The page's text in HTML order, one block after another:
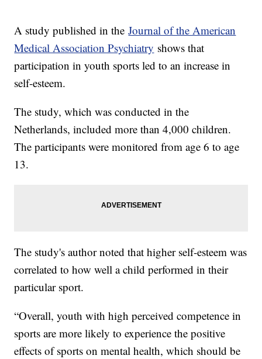
A study published in theJournal of the American
Medical Association Psychiatry shows that
participation in youth sports led to an increase in
self-esteem.
The study, which was conducted in the
Netherlands, included more than 4,000 children.
The participants were monitored from age 6 to age
13.
The study's author noted that higher self-esteem was
correlated to how well a child performed in their
particular sport.
“Overall, youth with high perceived competence in
sports are more likely to experience the positive
effects of sports on mental health, which should be